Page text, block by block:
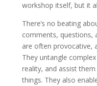
workshop itself, but it
There’s no beating
comments, questions,
are often provocative,
They untangle
reality, and assist
things. They also